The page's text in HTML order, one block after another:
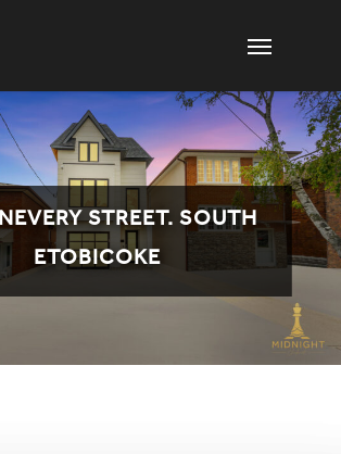
STREET. SOUTH
ETOBICOKE